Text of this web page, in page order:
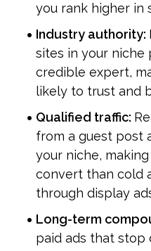
you rank higher in
Industry authority:
sites in your niche
credible expert,
likely to trust and
Qualified traffic:
from a guest post
your niche,
convert than cold
through display
Long-term
paid ads that